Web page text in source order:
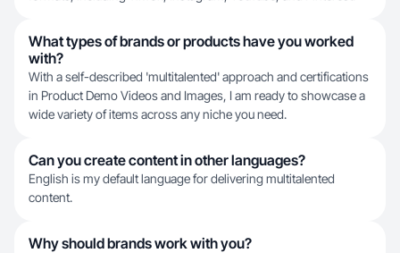
What types of brands or products have you worked
with?
With a self-described 'multitalented' approach and certifications
in Product Demo Videos and Images, I am ready to showcase a
wide variety of items across any niche you need.
Can you create content in other languages?
English is my default language for delivering multitalented
content.
Why should brands work with you?